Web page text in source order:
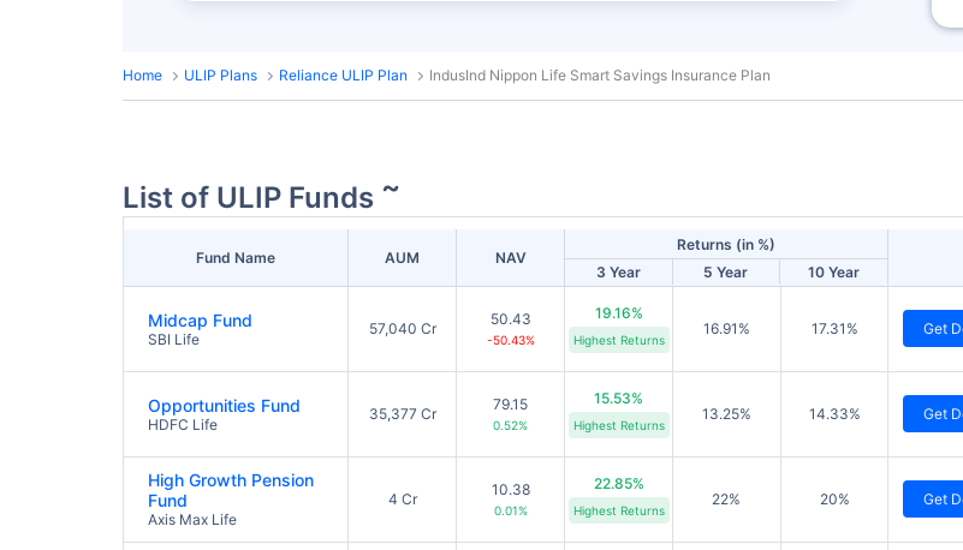
Home ULIP Plans Reliance ULIP Plan IndusInd Nippon Life Smart Savings Insurance Plan
List of ULIP Funds ~
Fund Name AUM NAV
Returns (in %)
3 Year
5 Year 10 Year
Midcap Fund
SBI Life
57,040 Cr
50.43
-50.43%
19.16%
Highest Returns
16.91% 17.31% Get
Opportunities Fund
HDFC Life
35,377 Cr
79.15
0.52%
15.53%
Highest Returns
13.25% 14.33% Get
High Growth Pension
Fund
Axis Max Life
4 Cr
10.38
0.01%
22.85%
Highest Returns
22% 20% Get